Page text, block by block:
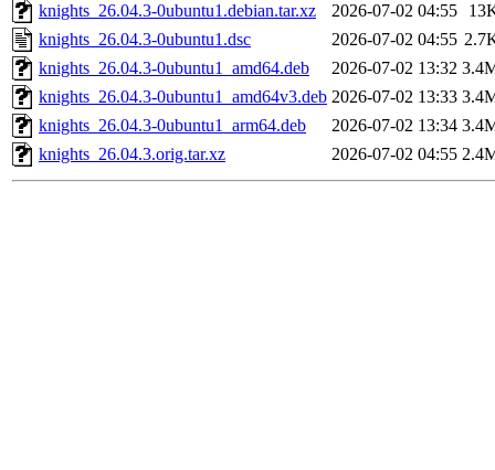
knights_26.04.3-0ubuntu1.debian.tar.xz
2026-07-02 04:55
knights_26.04.3-0ubuntu1.dsc
2026-07-02 04:55
knights_26.04.3-0ubuntu1_amd64.deb
2026-07-02 13:32
knights_26.04.3-0ubuntu1_amd64v3.deb 2026-07-02 13:33
knights_26.04.3-0ubuntu1_arm64.deb
2026-07-02 13:34
knights_26.04.3.orig.tar.xz
2026-07-02 04:55